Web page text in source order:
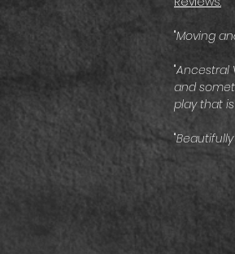
"Moving
"Ancestral
and
play that
"